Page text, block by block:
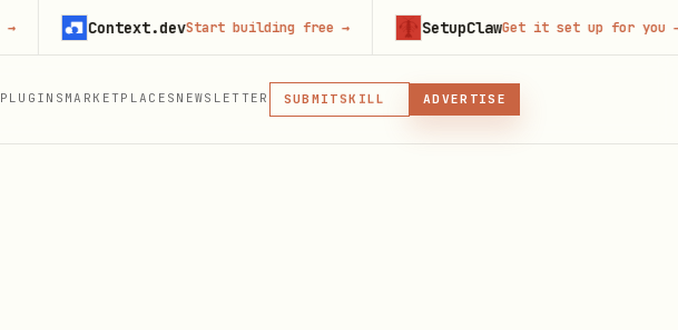
PLUGINS MARKETPLACES NEWSLETTER SUBMIT
MCP
SKILL
MCP, PLUGIN, OR SKILL
ADVERTISE
Context.devStart building free→ SetupClawGet it set up for you→